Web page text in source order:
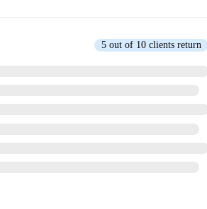
5 out of 10 clients return